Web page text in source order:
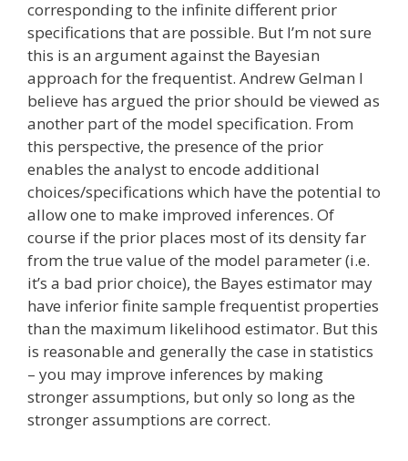
corresponding to the infinite different prior
specifications that are possible. But I’m not sure
this is an argument against the Bayesian
approach for the frequentist. Andrew Gelman I
believe has argued the prior should be viewed as
another part of the model specification. From
this perspective, the presence of the prior
enables the analyst to encode additional
choices/specifications which have the potential to
allow one to make improved inferences. Of
course if the prior places most of its density far
from the true value of the model parameter (i.e.
it’s a bad prior choice), the Bayes estimator may
have inferior finite sample frequentist properties
than the maximum likelihood estimator. But this
is reasonable and generally the case in statistics
– you may improve inferences by making
stronger assumptions, but only so long as the
stronger assumptions are correct.